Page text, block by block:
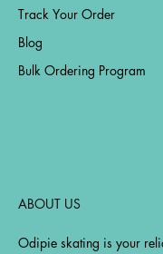
Track Your Order
Blog
Bulk Ordering Program
ABOUT US
Odipie skating is your